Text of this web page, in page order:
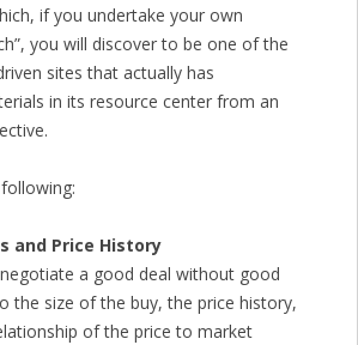
if you undertake your own
you will discover to be one of the
sites that actually has
in its resource center from an
and Price History
negotiate a good deal without good
the size of the buy, the price history,
of the price to market